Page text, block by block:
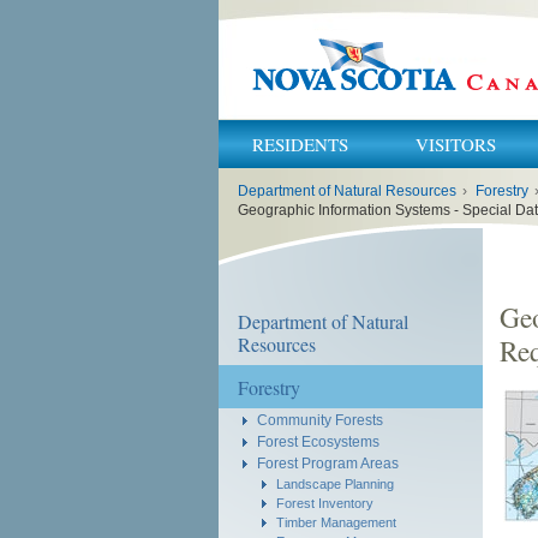
RESIDENTS VISITORS
here:
Department of Natural Resources › Forestry ›
Geographic Information Systems - Special
Department of Natural
Resources
Forestry
Community Forests
Forest Ecosystems
Forest Program Areas
Landscape Planning
Forest Inventory
Timber Management